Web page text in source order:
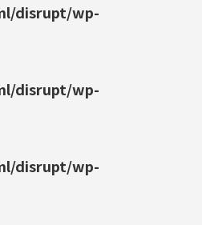
disrupt/wp-
disrupt/wp-
disrupt/wp-